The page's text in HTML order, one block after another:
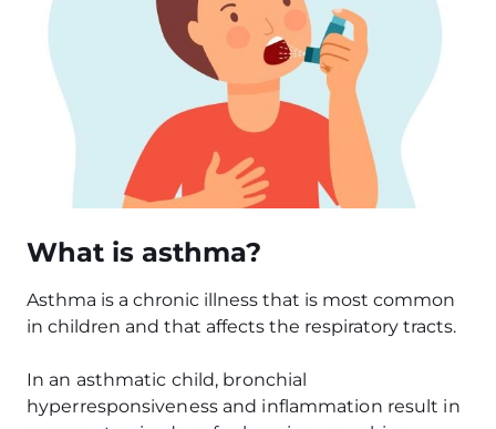
What is asthma?
Asthma is a chronic illness that is most common
in children and that affects the respiratory tracts.
In an asthmatic child, bronchial
hyperresponsiveness and inflammation result in